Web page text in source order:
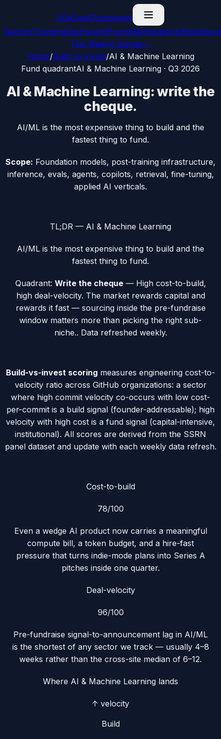
GGitDealFlowsignals
SectorsTrendingDashboardPricingMethodologyBlog
This Week’s Signals →
Home/Build vs invest/AI & Machine Learning
Fund quadrantAI & Machine Learning · Q3 2026
AI & Machine Learning:write the
cheque.
AI/ML is the most expensive thing to build and the
fastest thing to fund.
Scope: Foundation models, post-training infrastructure,
inference, evals, agents, copilots, retrieval, fine-tuning,
applied AI verticals.
TL;DR — AI & Machine Learning
AI/ML is the most expensive thing to build and the
fastest thing to fund.
Quadrant: Write the cheque — High cost-to-build,
high deal-velocity. The market rewards capital and
rewards it fast — sourcing inside the pre-fundraise
window matters more than picking the right sub-
niche.. Data refreshed weekly.
Build-vs-invest scoring measures engineering cost-to-
velocity ratio across GitHub organizations: a sector
where high commit velocity co-occurs with low cost-
per-commit is a build signal (founder-addressable); high
velocity with high cost is a fund signal (capital-intensive,
institutional). All scores are derived from the SSRN
panel dataset and update with each weekly data refresh.
Cost-to-build
78/100
Even a wedge AI product now carries a meaningful
compute bill, a token budget, and a hire-fast
pressure that turns indie-mode plans into Series A
pitches inside one quarter.
Deal-velocity
96/100
Pre-fundraise signal-to-announcement lag in AI/ML
is the shortest of any sector we track — usually 4–8
weeks rather than the cross-site median of 6–12.
Where AI & Machine Learning lands
↑ velocity
Build